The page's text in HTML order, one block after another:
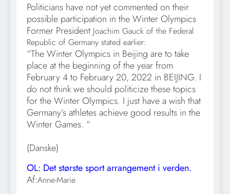
Politicians have not yet commented on their
possible participation in the Winter Olympics
Former President Joachim Gauck of the Federal
Republic of Germany stated earlier:
“The Winter Olympics in Beijing are to take
place at the beginning of the year from
February 4 to February 20, 2022 in BEIJING. I
do not think we should politicize these topics
for the Winter Olympics. I just have a wish that
Germany’s athletes achieve good results in the
Winter Games. “
(Danske)
OL: Det største sport arrangement i verden.
Af:Anne-Marie